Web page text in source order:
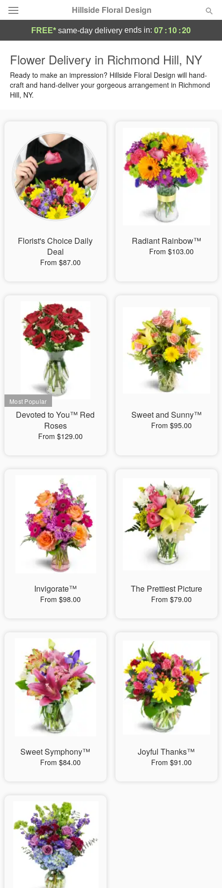
Hillside Floral Design
Summer Featured
Occasions
Sympathy and Funeral
Flowers, Plants & Gifts
Our Shop
FREE* same-day delivery ends in: 07:10:19
Flower Delivery in Richmond Hill, NY
Ready to make an impression? Hillside Floral Design will hand-
craft and hand-deliver your gorgeous arrangement in Richmond
Hill, NY.
Florist's Choice Daily
Deal
From $87.00
Radiant Rainbow™
From $103.00
Devoted to You™ Red
Roses
From $129.00
Sweet and Sunny™
From $95.00
Invigorate™
From $98.00
The Prettiest Picture
From $79.00
Sweet Symphony™
From $84.00
Joyful Thanks™
From $91.00